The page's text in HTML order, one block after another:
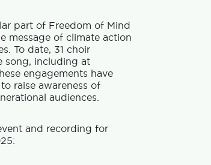
part of Freedom of Mind
message of climate action
To date, 31 choir
song, including at
engagements have
raise awareness of
audiences.
and recording for